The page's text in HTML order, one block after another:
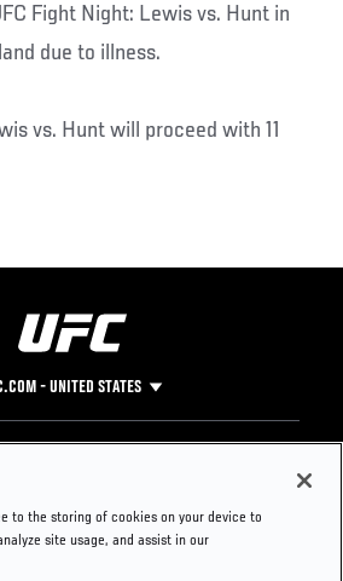
Fight Night: Lewis vs. Hunt in
due to illness.
vs. Hunt will proceed with 11
- UNITED STATES
Instagram
Press
to the storing of cookies on your device to
site usage, and assist in our